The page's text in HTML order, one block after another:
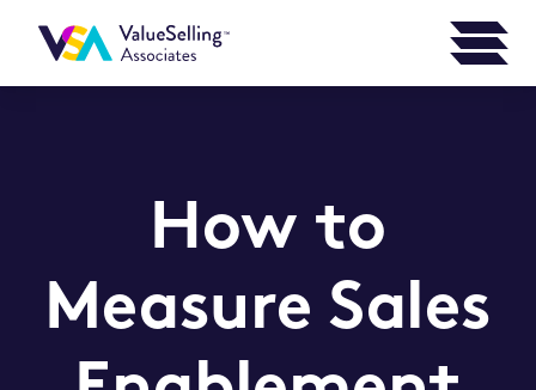
How to
Measure Sales